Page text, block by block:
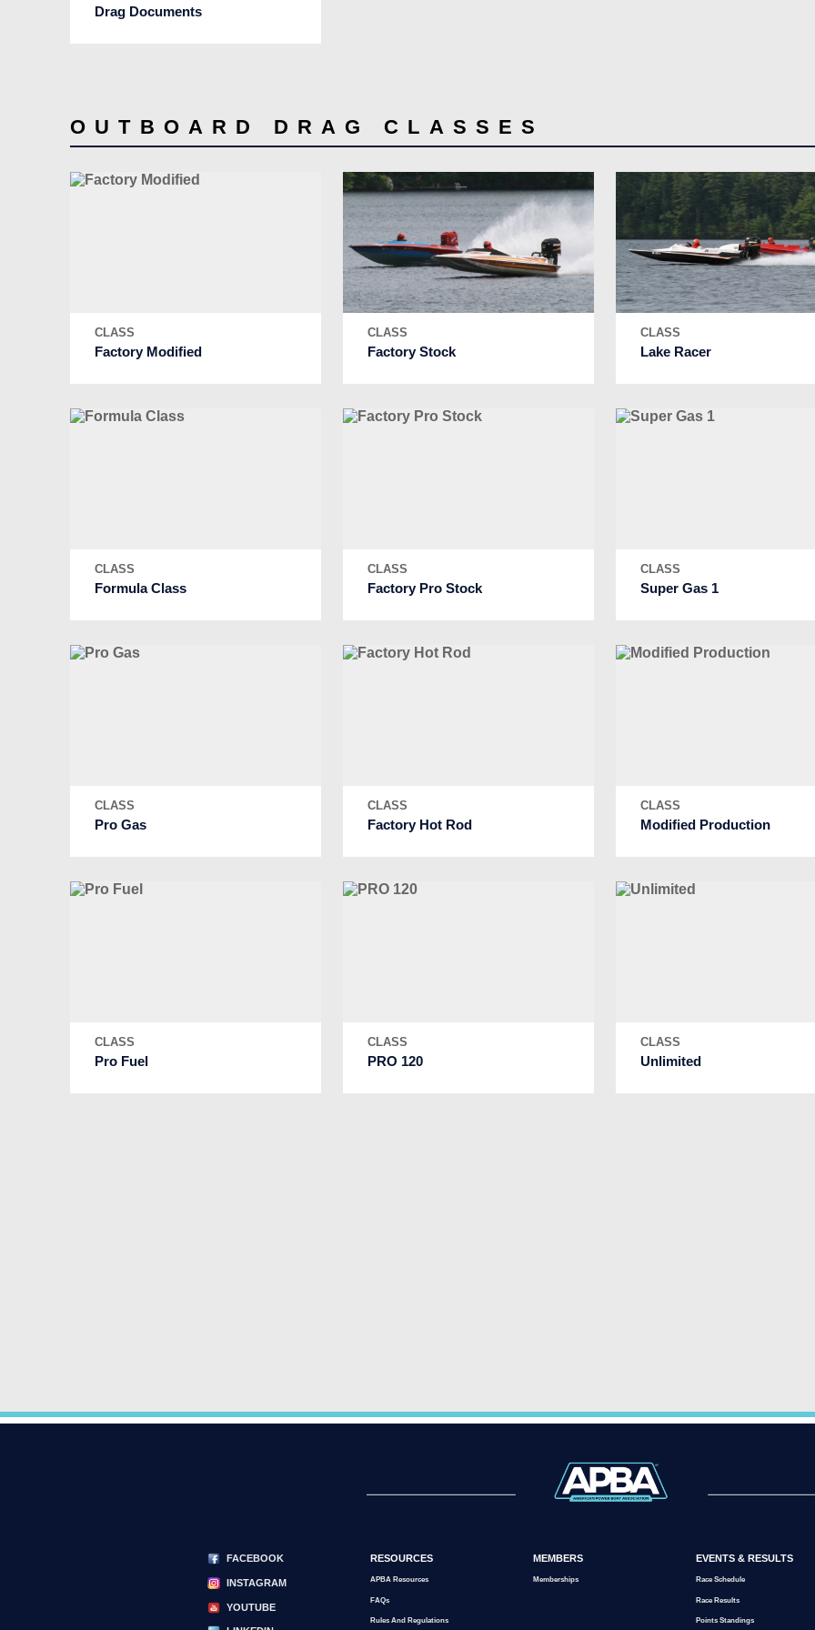
Drag Documents
OUTBOARD DRAG CLASSES
CLASS
Factory Modified
CLASS
Factory Stock
CLASS
Lake Racer
CLASS
Formula Class
CLASS
Factory Pro Stock
CLASS
Super Gas 1
CLASS
Pro Gas
CLASS
Factory Hot Rod
CLASS
Modified Production
CLASS
Pro Fuel
CLASS
PRO 120
CLASS
Unlimited
FACEBOOK
INSTAGRAM
YOUTUBE
RESOURCES
APBA Resources
FAQs
Rules And Regulations
MEMBERS
Memberships
EVENTS & RESULTS
Race Schedule
Race Results
Points Standings